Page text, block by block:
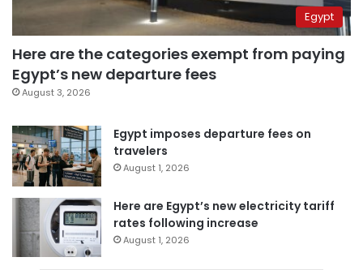
Egypt
Here are the categories exempt from paying
Egypt’s new departure fees
August 3, 2026
Egypt imposes departure fees on
travelers
August 1, 2026
Here are Egypt’s new electricity tariff
rates following increase
August 1, 2026